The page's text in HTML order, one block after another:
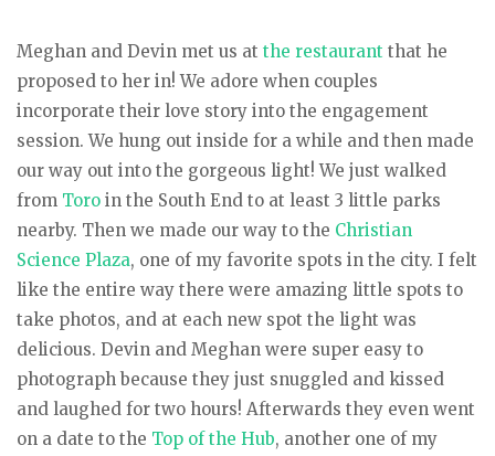
Meghan and Devin met us at the restaurant that he
proposed to her in! We adore when couples
incorporate their love story into the engagement
session. We hung out inside for a while and then made
our way out into the gorgeous light! We just walked
from Toro in the South End to at least 3 little parks
nearby. Then we made our way to the Christian
Science Plaza, one of my favorite spots in the city. I felt
like the entire way there were amazing little spots to
take photos, and at each new spot the light was
delicious. Devin and Meghan were super easy to
photograph because they just snuggled and kissed
and laughed for two hours! Afterwards they even went
on a date to the Top of the Hub, another one of my